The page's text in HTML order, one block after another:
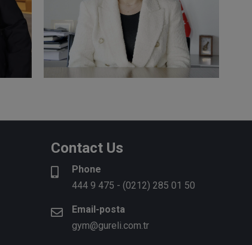
More
Contact Us
Phone
444 9 475 - (0212) 285 01 50
Email-posta
gym@gureli.com.tr